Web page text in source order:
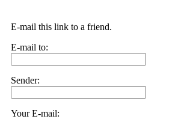
E-mail this link to a friend.
E-mail to:
Sender:
Your E-mail: